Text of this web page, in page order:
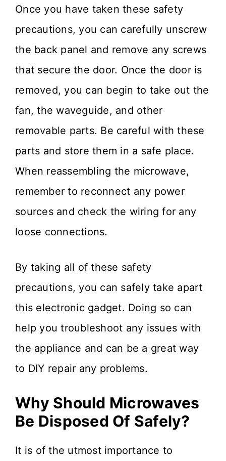
Once you have taken these safety
precautions, you can carefully unscrew
the back panel and remove any screws
that secure the door. Once the door is
removed, you can begin to take out the
fan, the waveguide, and other
removable parts. Be careful with these
parts and store them in a safe place.
When reassembling the microwave,
remember to reconnect any power
sources and check the wiring for any
loose connections.
By taking all of these safety
precautions, you can safely take apart
this electronic gadget. Doing so can
help you troubleshoot any issues with
the appliance and can be a great way
to DIY repair any problems.
Why Should Microwaves
Be Disposed Of Safely?
It is of the utmost importance to